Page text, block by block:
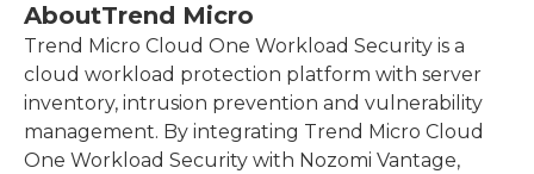
AboutTrend Micro
Trend Micro Cloud One Workload Security is a
cloud workload protection platform with server
inventory, intrusion prevention and vulnerability
management. By integrating Trend Micro Cloud
One Workload Security with Nozomi Vantage,